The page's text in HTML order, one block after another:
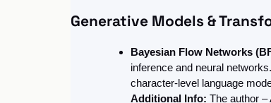
Generative Models &
Bayesian Flow Networks
inference and neural
character-level language
Additional Info: The author